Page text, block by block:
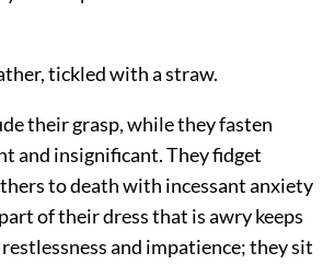
tickled with a straw.
their grasp, while they fasten
and insignificant. They fidget
to death with incessant anxiety
of their dress that is awry keeps
and impatience; they sit